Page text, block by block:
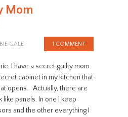
Mom
GALE 1 COMMENT
I have a secret guilty mom
cabinet in my kitchen that
opens. Actually, there are
panels. In one I keep
and the other everything I